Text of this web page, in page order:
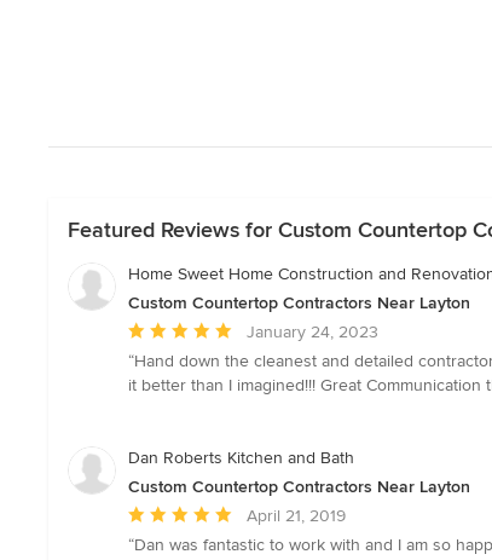
Featured Reviews for Custom Countertop
Home Sweet Home Construction and
Custom Countertop Contractors Near Layton
Average
rating:
5
5
January 24, 2023
“Hand down the cleanest and detailed
it better than I imagined!!! Great
Dan Roberts Kitchen and Bath
Custom Countertop Contractors Near Layton
Average
rating:
April 21, 2019
“Dan was fantastic to work with and I am so